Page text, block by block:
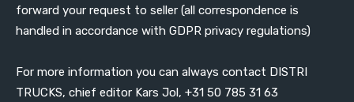
forward your request to seller (all correspondence is
handled in accordance with GDPR privacy regulations)
For more information you can always contact DISTRI
TRUCKS, chief editor Kars Jol, +31 50 785 31 63